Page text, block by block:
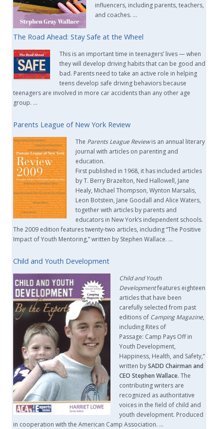
influencers, including parents, teachers,
and coaches. …
The Road Ahead: Stay Safe at the Wheel
This is an important time in teenagers’ lives — when
they will develop driving habits that can be good and
bad. Parents need to take an active role in helping
teens develop safe driving behaviors because
teenagers are involved in more car accidents than any other age
group. …
Parents League of New York Review
The Parents League Reviewis an annual literary
journal with articles on parenting and
education.
First published in 1968, it has included articles
by T. Berry Brazelton, Ned Hallowell, Jane
Healy, Michael Thompson, Wynton Marsalis,
Leon Botstein, Jane Goodall and Alice Waters,
together with articles by parents and
educators in New York’s independent schools.
The 2009 edition features twenty-two articles, including “The Positive
Impact of Youth Mentoring,” written by Stephen Wallace. …
Child and Youth Development
Child and Youth
Developmentfeatures eighteen
articles that have been
carefully selected from past
editions of Camping Magazine,
including Rites of
Passage: Camp Pays Off in
Youth Development,
Happiness, Health, and Safety,”
written bySADD Chairman and
CEO Stephen Wallace. The
contributing writers are
recognized as authoritative
voices in the field of child and
youth development. Produced
in cooperation with the American Camp Association. …